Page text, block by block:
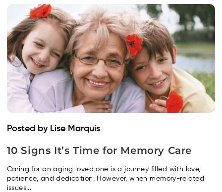
Posted by Lise Marquis
10 Signs It’s Time for Memory Care
Caring for an aging loved one is a journey filled with love,
patience, and dedication. However, when memory-related
issues...